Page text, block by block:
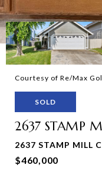
Courtesy of Re/Max
SOLD
2637 STAMP
2637 STAMP MILL
$460,000